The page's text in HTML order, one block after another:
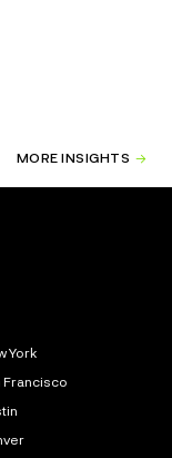
MORE INSIGHTS
York
Francisco